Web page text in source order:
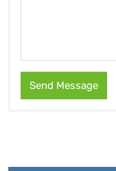
Send Message